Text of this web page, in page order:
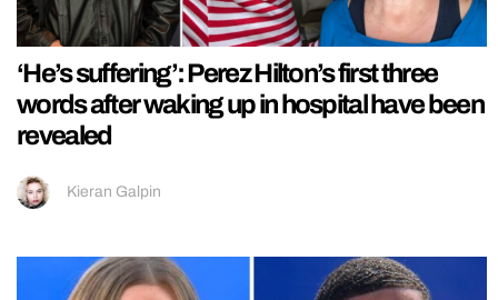
‘He’s suffering’: Perez Hilton’s first three
words after waking up in hospital have been
revealed
Kieran Galpin